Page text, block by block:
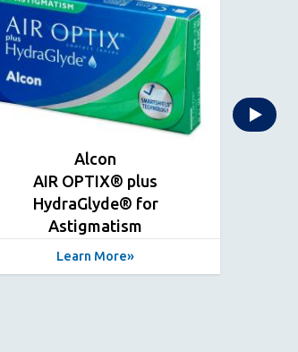
Alcon
AIR OPTIX® plus
HydraGlyde® for
Astigmatism
Learn More